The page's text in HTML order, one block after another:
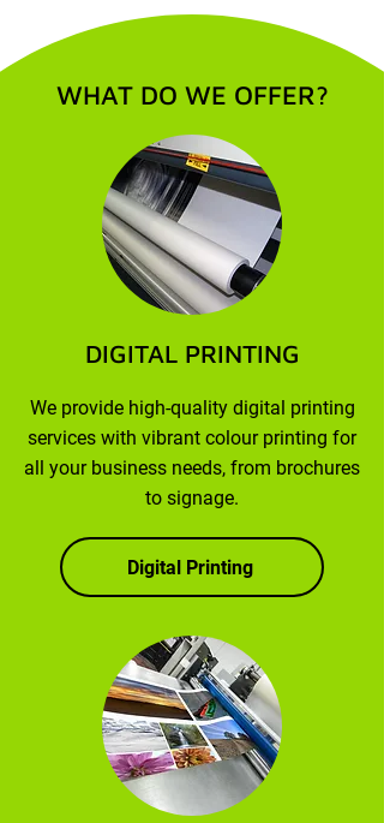
WHAT DO WE OFFER?
DIGITAL PRINTING
We provide high-quality digital printing
services with vibrant colour printing for
all your business needs, from brochures
to signage.
Digital Printing